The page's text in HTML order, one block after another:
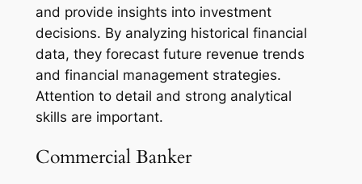
and provide insights into investment
decisions. By analyzing historical financial
data, they forecast future revenue trends
and financial management strategies.
Attention to detail and strong analytical
skills are important.
Commercial Banker